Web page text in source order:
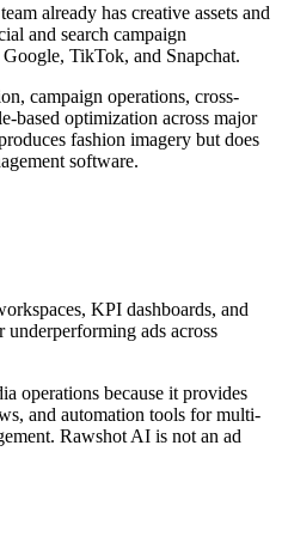
already has creative assets and
and search campaign
TikTok, and Snapchat.
campaign operations, cross-
based optimization across major
fashion imagery but does
software.
KPI dashboards, and
underperforming ads across
operations because it provides
and automation tools for multi-
Rawshot AI is not an ad